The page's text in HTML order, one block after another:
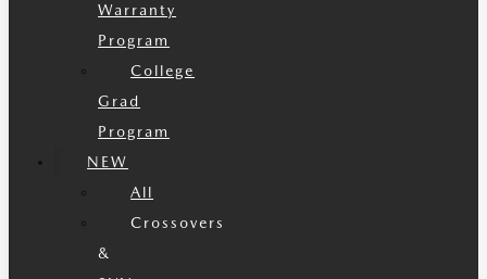
Warranty
Program
College
Grad
Program
NEW
All
Crossovers
&